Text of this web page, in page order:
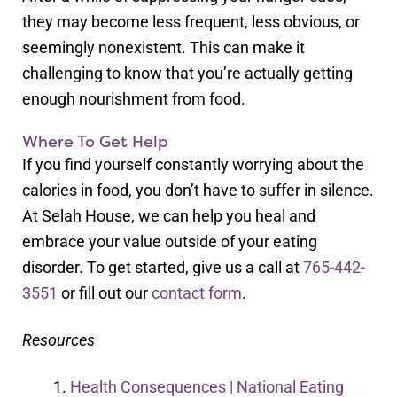
they may become less frequent, less obvious, or
seemingly nonexistent. This can make it
challenging to know that you’re actually getting
enough nourishment from food.
Where To Get Help
If you find yourself constantly worrying about the
calories in food, you don’t have to suffer in silence.
At Selah House, we can help you heal and
embrace your value outside of your eating
disorder. To get started, give us a call at765-442-
3551 or fill out ourcontact form.
Resources
Health Consequences | National Eating